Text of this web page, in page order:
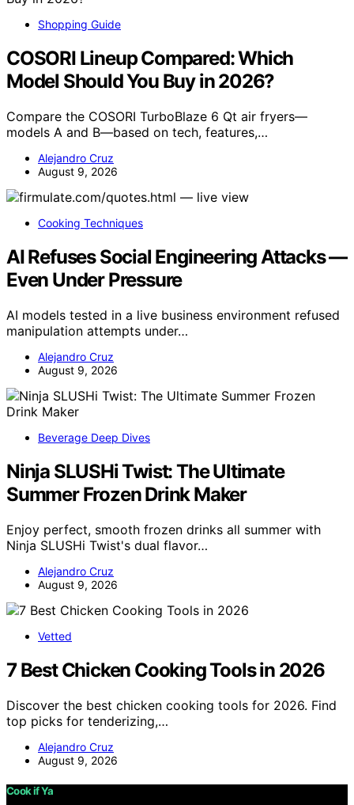
Shopping Guide
COSORI Lineup Compared: Which
Model Should You Buy in 2026?
Compare the COSORI TurboBlaze 6 Qt air fryers—
models A and B—based on tech, features,…
Alejandro Cruz
August 9, 2026
Cooking Techniques
AI Refuses Social Engineering Attacks —
Even Under Pressure
AI models tested in a live business environment refused
manipulation attempts under…
Alejandro Cruz
August 9, 2026
Beverage Deep Dives
Ninja SLUSHi Twist: The Ultimate
Summer Frozen Drink Maker
Enjoy perfect, smooth frozen drinks all summer with
Ninja SLUSHi Twist's dual flavor…
Alejandro Cruz
August 9, 2026
Vetted
7 Best Chicken Cooking Tools in 2026
Discover the best chicken cooking tools for 2026. Find
top picks for tenderizing,…
Alejandro Cruz
August 9, 2026
Cook if Ya